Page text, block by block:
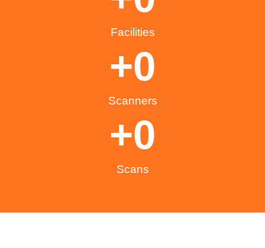
Facilities
Scanners
+0
Scans
+0